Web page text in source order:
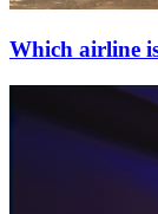
Which airline